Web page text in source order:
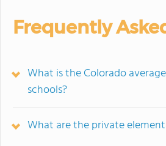
Frequently
What is the Colorado
schools?
What are the private